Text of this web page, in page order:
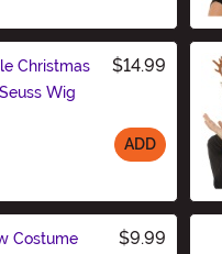
Christmas
Wig
$14.99
ADD
Costume
$9.99